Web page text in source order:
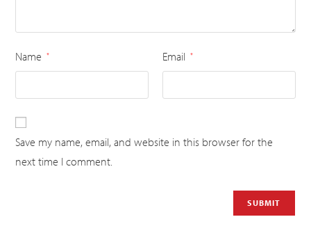
Name * Email *
Save my name, email, and website in this browser for the
next time I comment.